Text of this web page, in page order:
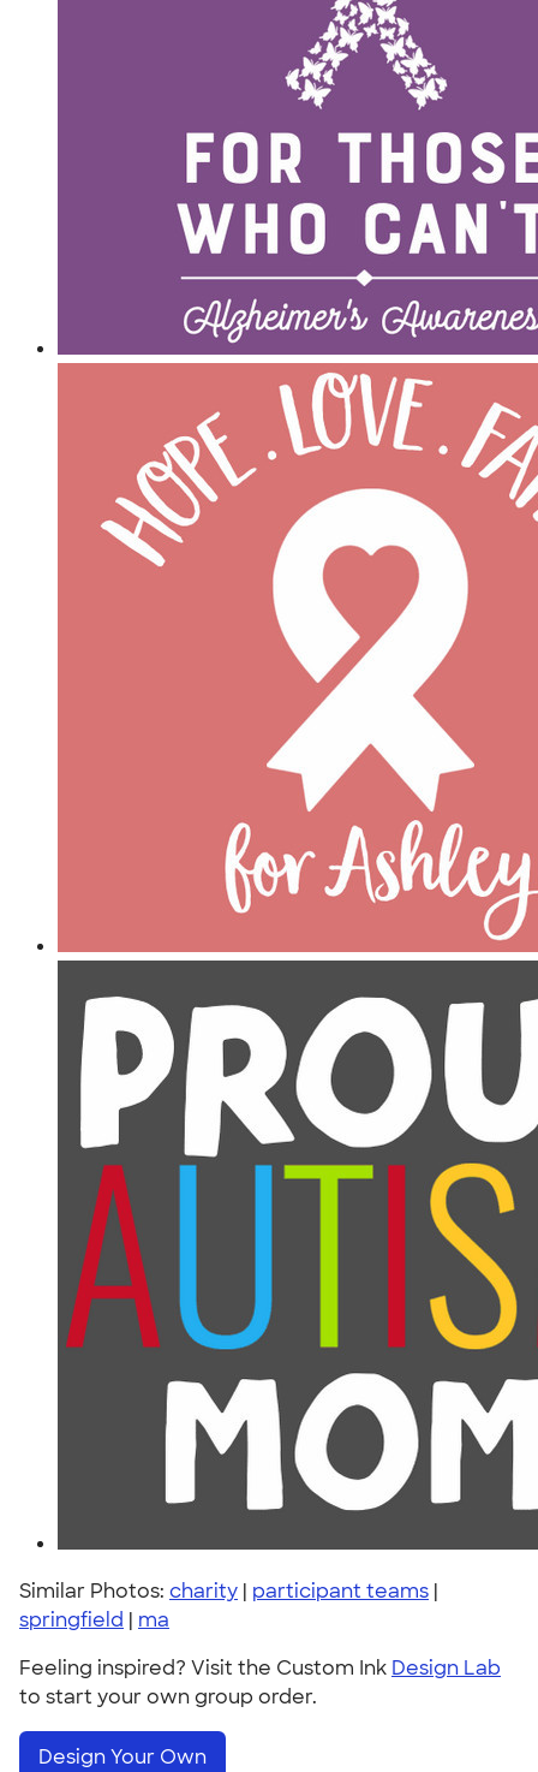
Similar Photos: charity | participant teams |
springfield | ma
Feeling inspired? Visit the Custom Ink Design Lab
to start your own group order.
Design Your Own